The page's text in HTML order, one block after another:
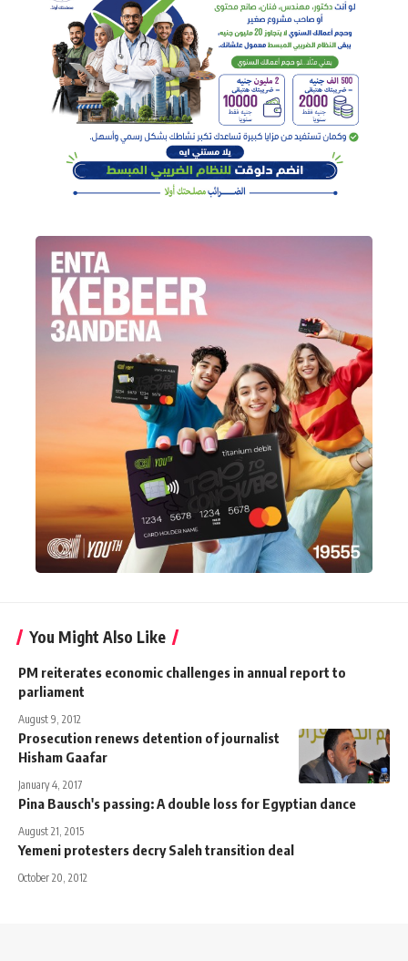
You Might Also Like
PM reiterates economic challenges in annual report to
parliament
August 9, 2012
Prosecution renews detention of journalist
Hisham Gaafar
January 4, 2017
Pina Bausch's passing: A double loss for Egyptian dance
August 21, 2015
Yemeni protesters decry Saleh transition deal
October 20, 2012